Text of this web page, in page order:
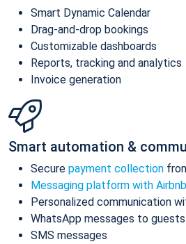
Smart Dynamic Calendar
Drag-and-drop bookings
Customizable dashboards
Reports, tracking and analytics
Invoice generation
Smart automation &
Secure payment collection
Messaging platform with
Personalized communication
WhatsApp messages to guests
SMS messages